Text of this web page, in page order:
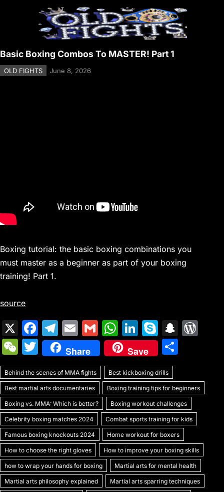
Basic Boxing Combos To MASTER! Part 1
OLD FIGHTS June 8, 2026
Boxing tutorial: the basic boxing combinations you
must master as a beginner as part of your boxing
training! Part 1.
source
X
F
a
c
e
b
o
o
k
T
el
e
gr
a
m
E
m
ai
l
G
m
ai
l
W
h
at
s
A
p
p
Li
n
k
e
dI
n
S
k
y
p
e
S
p
c
h
at
Pr
e
W
e
C
h
at
T
w
itt
er
Share Save
ar
e
Behind the scenes of MMA fights Best kickboxing drills
Best martial arts documentaries Boxing training tips for beginners
Boxing vs. MMA: Which is better? Boxing workout challenges
Celebrity boxing matches 2024 Combat sports training for kids
Famous boxing knockouts 2024 Home workout for boxers
How to choose the right gloves How to improve your boxing skills
how to wrap your hands for boxing Martial arts for mental health
Martial arts philosophy explained Martial arts sparring techniques